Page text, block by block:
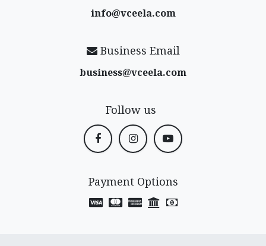
info@vceela​.com
Business Email
business@vceela​.com
Follow us
Payment Options